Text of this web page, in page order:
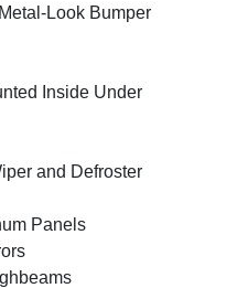
Look Bumper
Inside Under
and Defroster
Panels